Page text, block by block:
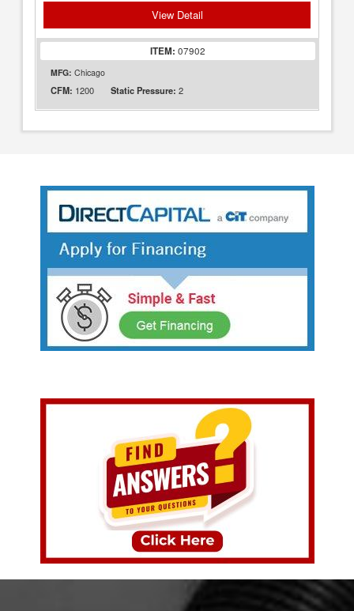
View Detail
ITEM: 07902
MFG: Chicago
CFM: 1200 Static Pressure: 2